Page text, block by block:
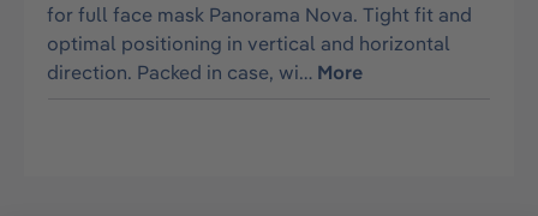
for full face mask Panorama Nova. Tight fit and
optimal positioning in vertical and horizontal
direction. Packed in case, wi… More